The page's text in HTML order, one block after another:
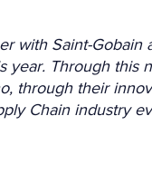
with Saint-
year. Through this
through their
Chain industry